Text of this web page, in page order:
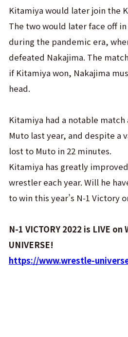
Kitamiya would later join the
The two would later face off in
during the pandemic era,
defeated Nakajima. The
if Kitamiya won, Nakajima
head.
Kitamiya had a notable match
Muto last year, and despite a
lost to Muto in 22 minutes.
Kitamiya has greatly
wrestler each year. Will he
to win this year’s N-1 Victory
N-1 VICTORY 2022 is LIVE on
UNIVERSE!
https://www.wrestle-